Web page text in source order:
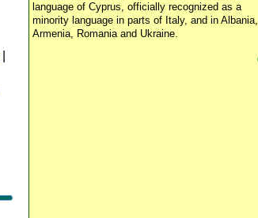
language of Cyprus, officially recognized as a
minority language in parts of Italy, and in Albania,
Armenia, Romania and Ukraine.